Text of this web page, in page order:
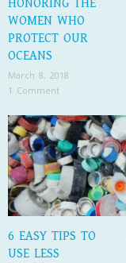
HONORING THE
WOMEN WHO
PROTECT OUR
OCEANS
March 8, 2018
1 Comment
6 EASY TIPS TO
USE LESS